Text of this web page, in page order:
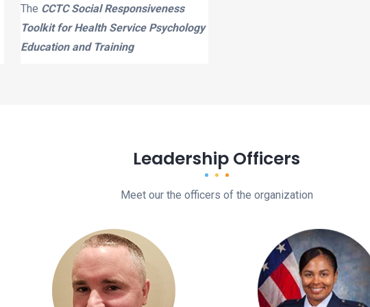
The CCTC Social Responsiveness
Toolkit for Health Service Psychology
Education and Training
Leadership Officers
Meet our the officers of the organization